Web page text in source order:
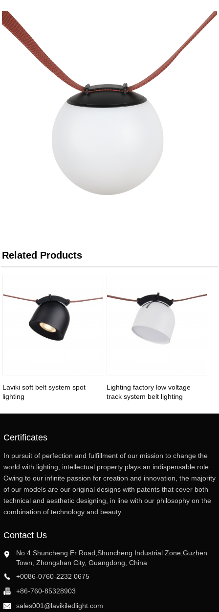
Related Products
Laviki soft belt system spot
lighting
Lighting factory low voltage
track system belt lighting
Certificates
In pursuit of perfection and fulfillment of our mission to change the
world with lighting, intellectual property plays an indispensable role.
Owing to our infinite passion for creation and innovation, the majority
of our models are our original designs with patents that cover both
technical and aesthetic designing, in line with our philosophy on the
combination of technology and beauty.
Contact Us
No.4 Shuncheng Er Road,Shuncheng Industrial Zone,Guzhen
Town, Zhongshan City, Guangdong, China
+0086-0760-2232 0675
+86-760-85328903
sales001@lavikiledlight.com